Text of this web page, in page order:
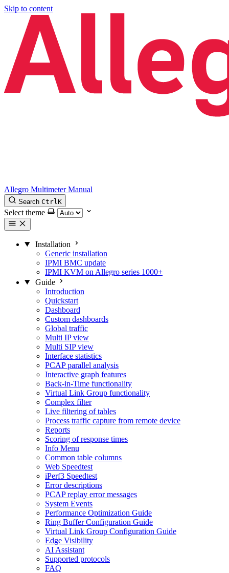
Skip to content
Allegro Multimeter Manual
Search CtrlK
Select theme
Installation
Generic installation
IPMI BMC update
IPMI KVM on Allegro series 1000+
Guide
Introduction
Quickstart
Dashboard
Custom dashboards
Global traffic
Multi IP view
Multi SIP view
Interface statistics
PCAP parallel analysis
Interactive graph features
Back-in-Time functionality
Virtual Link Group functionality
Complex filter
Live filtering of tables
Process traffic capture from remote device
Reports
Scoring of response times
Info Menu
Common table columns
Web Speedtest
iPerf3 Speedtest
Error descriptions
PCAP replay error messages
System Events
Performance Optimization Guide
Ring Buffer Configuration Guide
Virtual Link Group Configuration Guide
Edge Visibility
AI Assistant
Supported protocols
FAQ